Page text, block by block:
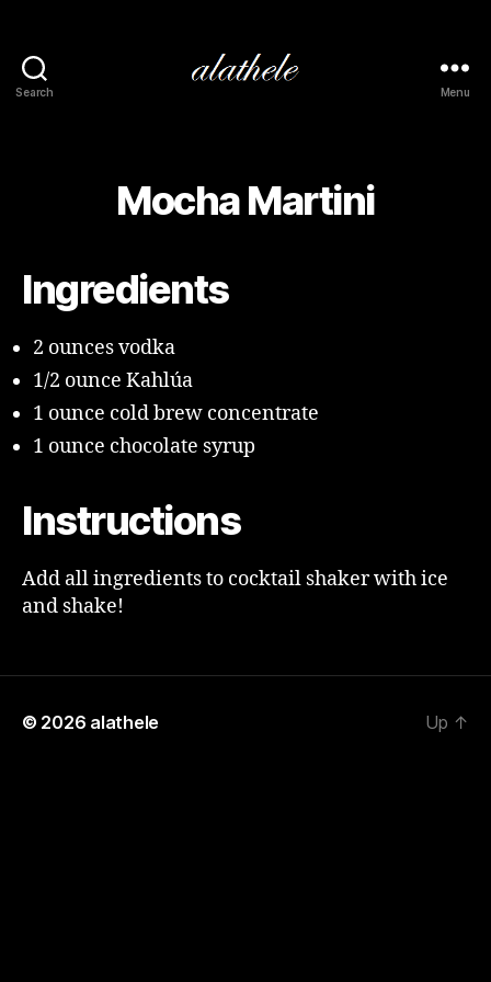
Search Menu
Mocha Martini
Ingredients
2 ounces vodka
1/2 ounce Kahlúa
1 ounce cold brew concentrate
1 ounce chocolate syrup
Instructions
Add all ingredients to cocktail shaker with ice
and shake!
© 2026 alathele Up ↑